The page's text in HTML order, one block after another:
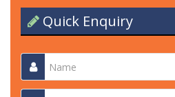
Quick Enquiry